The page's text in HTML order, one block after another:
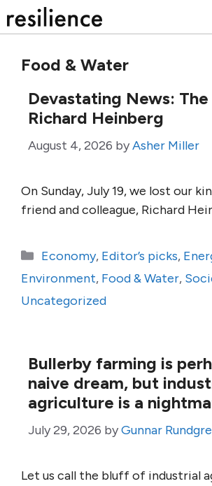
to
Food & Water
Devastating News:
Richard Heinberg
August 4, 2026 byAsher Miller
On Sunday, July 19, we lost our
friend and colleague, Richard
Categories
Economy, Editor’s picks,
Environment, Food & Water,
Uncategorized
Bullerby farming is
naive dream, but
agriculture is a
July 29, 2026 byGunnar
Let us call the bluff of industrial